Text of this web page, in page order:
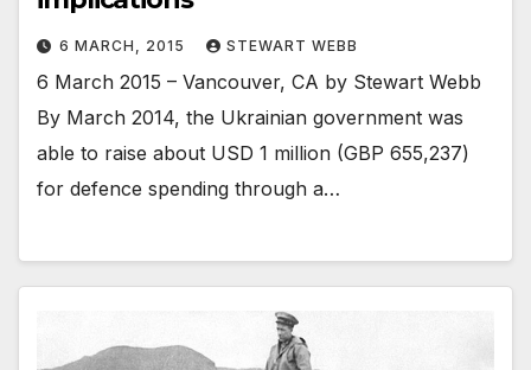
6 MARCH, 2015 STEWART WEBB
6 March 2015 – Vancouver, CA by Stewart Webb
By March 2014, the Ukrainian government was
able to raise about USD 1 million (GBP 655,237)
for defence spending through a…